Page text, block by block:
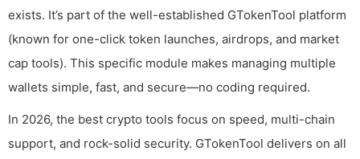
exists. It’s part of the well-established GTokenTool platform
(known for one-click token launches, airdrops, and market
cap tools). This specific module makes managing multiple
wallets simple, fast, and secure—no coding required.
In 2026, the best crypto tools focus on speed, multi-chain
support, and rock-solid security. GTokenTool delivers on all